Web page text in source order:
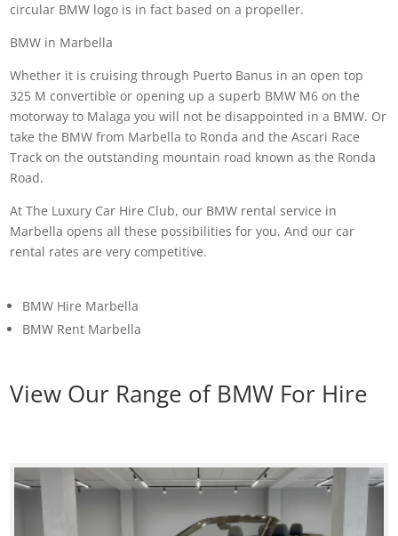
circular BMW logo is in fact based on a propeller.
BMW in Marbella
Whether it is cruising through Puerto Banus in an open top
325 M convertible or opening up a superb BMW M6 on the
motorway to Malaga you will not be disappointed in a BMW. Or
take the BMW from Marbella to Ronda and the Ascari Race
Track on the outstanding mountain road known as the Ronda
Road.
At The Luxury Car Hire Club, our BMW rental service in
Marbella opens all these possibilities for you. And our car
rental rates are very competitive.
BMW Hire Marbella
BMW Rent Marbella
View Our Range of BMW For Hire